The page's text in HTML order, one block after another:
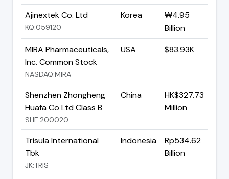
Ajinextek Co. Ltd
KQ:059120
Korea
₩4.95
Billion
MIRA Pharmaceuticals,
Inc. Common Stock
NASDAQ:MIRA
USA $83.93K
Shenzhen Zhongheng
Huafa Co Ltd Class B
SHE:200020
China
HK$327.73
Million
Trisula International
Tbk
JK:TRIS
Indonesia
Rp534.62
Billion